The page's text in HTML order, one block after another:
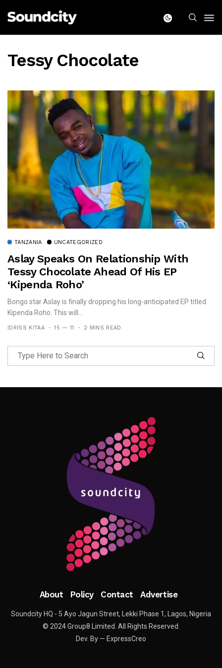
Tessy Chocolate
TANZANIA UNCATEGORIZED
Aslay Speaks On Relationship With
Tessy Chocolate Ahead Of His EP
‘Kipenda Roho’
Bongo star Aslay is finally dropping his long-anticipated EP titled
Kipenda Roho. This will...
IDRISS KITAA 15 — 11 2 MINS READ
Follow Me
About Policy Contact Advertise
Soundcity HQ - 5 Ayo Jagun Street, Lekki Phase 1, Lagos, Nigeria
© 2024 Group8 Limited. All Rights Reserved.
Dev. By — ExpressCreo